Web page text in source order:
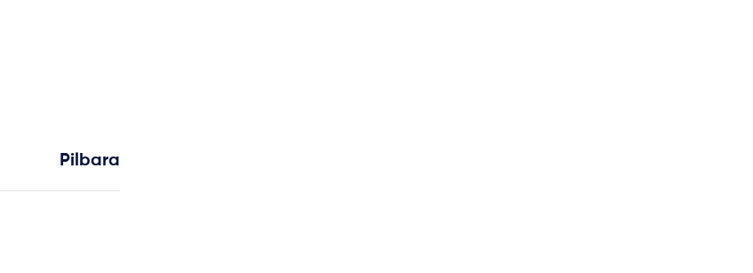
Pilbara